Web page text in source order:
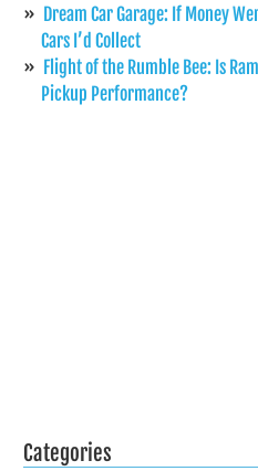
Dream Car Garage: If Money
Cars I’d Collect
Flight of the Rumble Bee: Is
Pickup Performance?
Categories